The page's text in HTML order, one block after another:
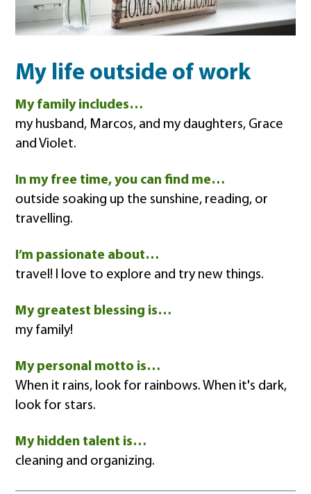
My life outside of work
My family includes…
my husband, Marcos, and my daughters, Grace
and Violet.
In my free time, you can find me…
outside soaking up the sunshine, reading, or
travelling.
I’m passionate about…
travel! I love to explore and try new things.
My greatest blessing is…
my family!
My personal motto is…
When it rains, look for rainbows. When it's dark,
look for stars.
My hidden talent is…
cleaning and organizing.